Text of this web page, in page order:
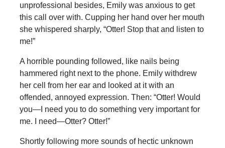
unprofessional besides, Emily was anxious to get
this call over with. Cupping her hand over her mouth
she whispered sharply, “Otter! Stop that and listen to
me!”
A horrible pounding followed, like nails being
hammered right next to the phone. Emily withdrew
her cell from her ear and looked at it with an
offended, annoyed expression. Then: “Otter! Would
you—I need you to do something very important for
me. I need—Otter? Otter!”
Shortly following more sounds of hectic unknown